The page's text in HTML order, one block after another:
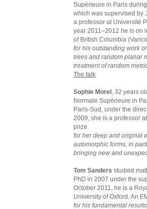
Supérieure in Paris
which was supervised by
a professor at Université
year 2011–2012 he is on
of British Columbia
for his outstanding work
trees and random planar
treatment of random
The talk
Sophie Morel , 32 years
Normale Supérieure in
Paris-Sud, under the
2009, she is a professor
prize
for her deep and original
automorphic forms, in
bringing new and
Tom Sanders studied
PhD in 2007 under the
October 2011, he is a
University of Oxford. An
for his fundamental